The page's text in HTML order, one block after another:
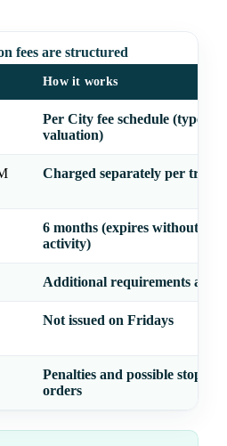
fees are structured
How it works
Per City fee schedule (type &
valuation)
Charged separately per trade
6 months (expires without
activity)
Additional requirements apply
Not issued on Fridays
Penalties and possible stop-
orders